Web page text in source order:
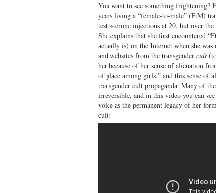
You want to see something frightening?
years living a “female-to-male” (FtM)
testosterone injections at 20, but over the
She explains that she first encountered
actually is) on the Internet when she
and websites from the transgender cult
her because of her sense of alienation
of place among girls,” and this sense of
transgender cult propaganda. Many of
irreversible, and in this video you can
voice as the permanent legacy of her
cult: